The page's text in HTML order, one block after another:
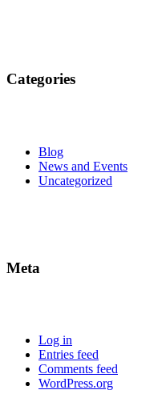
Categories
Blog
News and Events
Uncategorized
Meta
Log in
Entries feed
Comments feed
WordPress.org